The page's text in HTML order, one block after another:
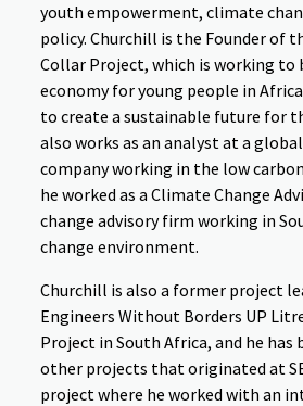
youth empowerment, climate
policy. Churchill is the Founder of
Collar Project, which is working to
economy for young people in
to create a sustainable future for
also works as an analyst at a
company working in the low
he worked as a Climate Change
change advisory firm working in
change environment.
Churchill is also a former project
Engineers Without Borders UP
Project in South Africa, and he has
other projects that originated at
project where he worked with an